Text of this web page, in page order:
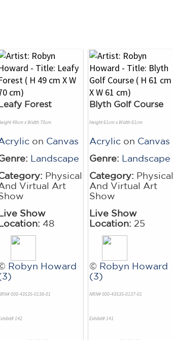
Forest
49cm x Width 70cm
on Canvas
Landscape
Physical
Virtual Art
Show
48
Robyn Howard
000-43535-0138-01
142
Blyth Golf Course
Height 61cm x Width 61cm
Acrylic on Canvas
Genre: Landscape
Category: Physical
And Virtual Art
Show
Live Show
Location: 25
© Robyn Howard
(3)
NRN# 000-43535-0137-01
Exhibit# 141